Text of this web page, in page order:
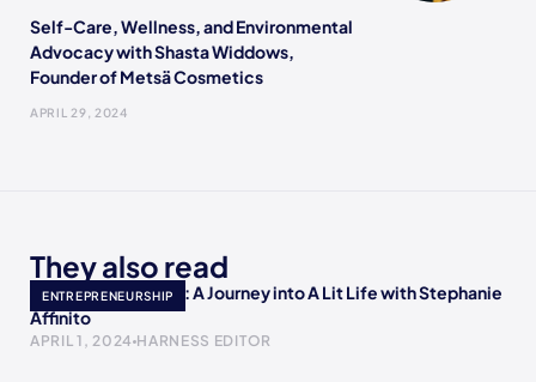
Self-Care, Wellness, and Environmental
Advocacy with Shasta Widdows,
Founder of Metsä Cosmetics
APRIL 29, 2024
They also read
ENTREPRENEURSHIP
Empowering Minds: A Journey into A Lit Life with Stephanie
Affinito
APRIL 1, 2024 HARNESS EDITOR